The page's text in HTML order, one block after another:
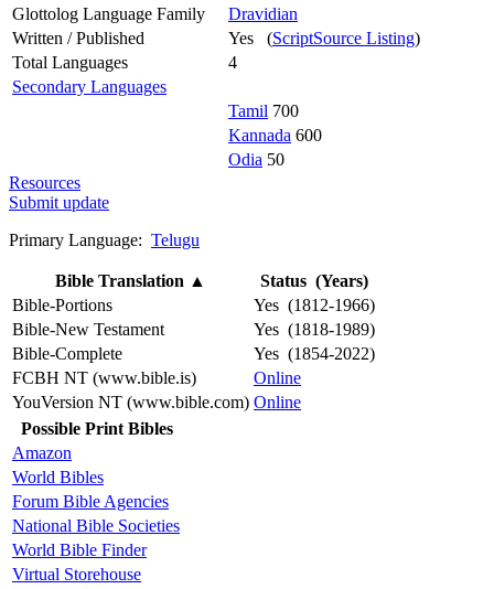
Glottolog Language Family
Dravidian
Written / Published
Yes (ScriptSource Listing)
Total Languages
4
Secondary Languages
Tamil 700
Kannada 600
Odia 50
Resources
Submit update
Primary Language: Telugu
Bible Translation ▲
Status (Years)
Bible-Portions
Yes (1812-1966)
Bible-New Testament
Yes (1818-1989)
Bible-Complete
Yes (1854-2022)
FCBH NT (www.bible.is)
Online
YouVersion NT (www.bible.com) Online
Possible Print Bibles
Amazon
World Bibles
Forum Bible Agencies
National Bible Societies
World Bible Finder
Virtual Storehouse